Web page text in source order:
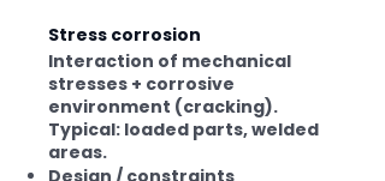
Stress corrosion
Interaction of mechanical
stresses + corrosive
environment (cracking).
Typical: loaded parts, welded
areas.
Design / constraints